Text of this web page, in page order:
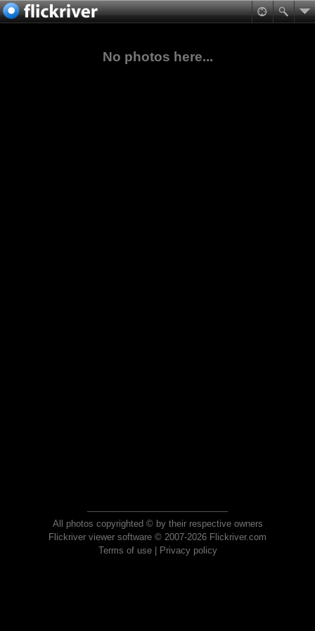
No photos here...
All photos copyrighted © by their respective owners
Flickriver viewer software © 2007-2026 Flickriver.com
Terms of use| Privacy policy